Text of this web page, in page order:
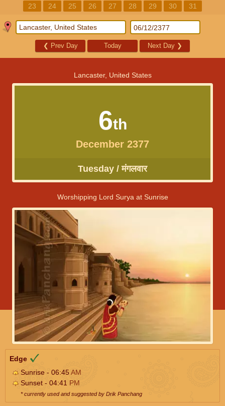
23
24 25 26 27 28 29 30 31
❮ Prev Day Today Next Day ❯
Lancaster, United States
6th
December 2377
Tuesday / मंगलवार
Worshipping Lord Surya at Sunrise
Edge
Sunrise - 06:45AM
Sunset - 04:41 PM
* currently used and suggested by Drik Panchang